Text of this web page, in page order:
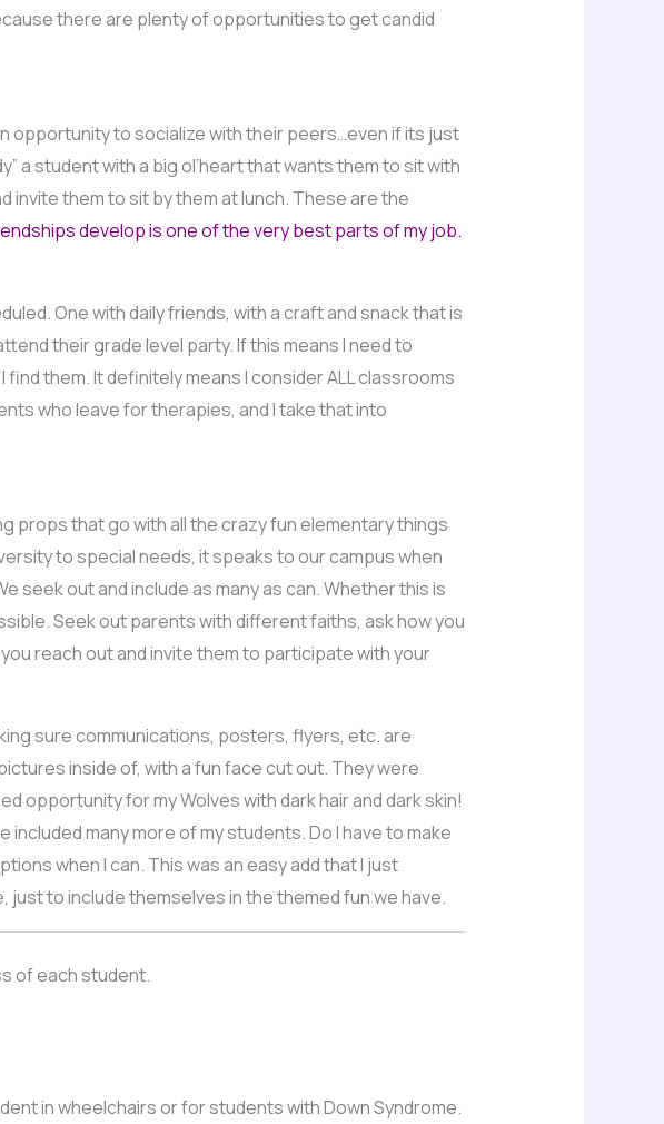
there are plenty of opportunities to get candid
opportunity to socialize with their peers…even if its just
a student with a big ol’heart that wants them to sit with
invite them to sit by them at lunch. These are the
develop is one of the very best parts of my job.
One with daily friends, with a craft and snack that is
their grade level party. If this means I need to
them. It definitely means I consider ALL classrooms
who leave for therapies, and I take that into
props that go with all the crazy fun elementary things
to special needs, it speaks to our campus when
seek out and include as many as can. Whether this is
Seek out parents with different faiths, ask how you
reach out and invite them to participate with your
sure communications, posters, flyers, etc. are
inside of, with a fun face cut out. They were
opportunity for my Wolves with dark hair and dark skin!
many more of my students. Do I have to make
when I can. This was an easy add that I just
to include themselves in the themed fun we have.
of each student.
in wheelchairs or for students with Down Syndrome.